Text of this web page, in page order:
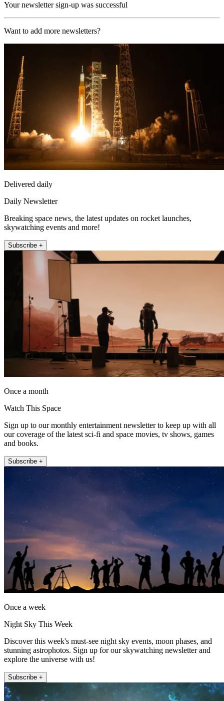
Your newsletter sign-up was successful
Want to add more newsletters?
Delivered daily
Daily Newsletter
Breaking space news, the latest updates on rocket launches,
skywatching events and more!
Subscribe +
Once a month
Watch This Space
Sign up to our monthly entertainment newsletter to keep up with all
our coverage of the latest sci-fi and space movies, tv shows, games
and books.
Subscribe +
Once a week
Night Sky This Week
Discover this week's must-see night sky events, moon phases, and
stunning astrophotos. Sign up for our skywatching newsletter and
explore the universe with us!
Subscribe +